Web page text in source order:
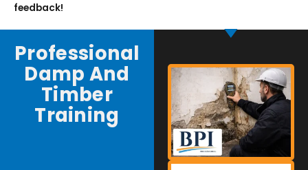
feedback!
Professional
Damp And
Timber
Training